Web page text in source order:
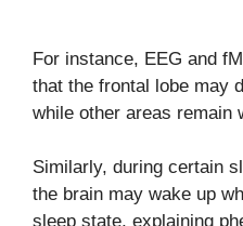
For instance, EEG and
that the frontal lobe may
while other areas remain
Similarly, during certain
the brain may wake up
sleep state, explaining